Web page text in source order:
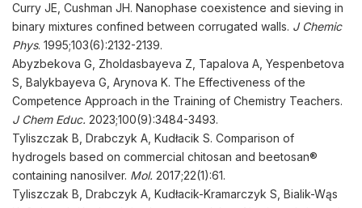
Curry JE, Cushman JH. Nanophase coexistence and sieving in
binary mixtures confined between corrugated walls. J Chemic
Phys. 1995;103(6):2132-2139.
Abyzbekova G, Zholdasbayeva Z, Tapalova A, Yespenbetova
S, Balykbayeva G, Arynova K. The Effectiveness of the
Competence Approach in the Training of Chemistry Teachers.
J Chem Educ. 2023;100(9):3484-3493.
Tyliszczak B, Drabczyk A, Kudłacik S. Comparison of
hydrogels based on commercial chitosan and beetosan®
containing nanosilver. Mol. 2017;22(1):61.
Tyliszczak B, Drabczyk A, Kudłacik-Kramarczyk S, Bialik-Wąs